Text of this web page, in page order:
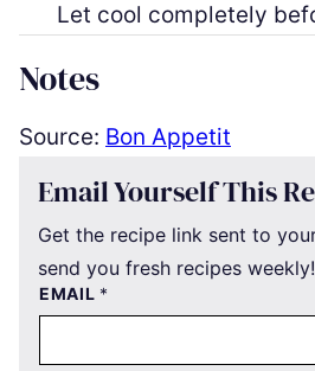
Let cool completely
Notes
Source: Bon Appetit
Email Yourself This
Get the recipe link sent to
send you fresh recipes weekly!
EMAIL *